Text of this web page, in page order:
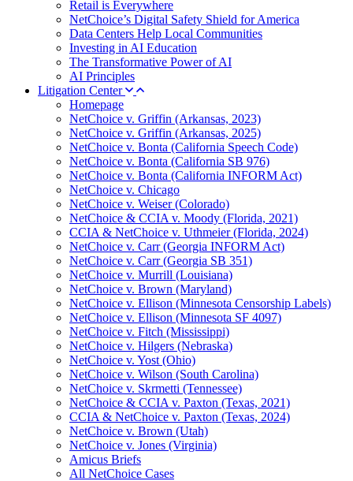
Retail is Everywhere
NetChoice’s Digital Safety Shield for America
Data Centers Help Local Communities
Investing in AI Education
The Transformative Power of AI
AI Principles
Litigation Center
Homepage
NetChoice v. Griffin (Arkansas, 2023)
NetChoice v. Griffin (Arkansas, 2025)
NetChoice v. Bonta (California Speech Code)
NetChoice v. Bonta (California SB 976)
NetChoice v. Bonta (California INFORM Act)
NetChoice v. Chicago
NetChoice v. Weiser (Colorado)
NetChoice & CCIA v. Moody (Florida, 2021)
CCIA & NetChoice v. Uthmeier (Florida, 2024)
NetChoice v. Carr (Georgia INFORM Act)
NetChoice v. Carr (Georgia SB 351)
NetChoice v. Murrill (Louisiana)
NetChoice v. Brown (Maryland)
NetChoice v. Ellison (Minnesota Censorship Labels)
NetChoice v. Ellison (Minnesota SF 4097)
NetChoice v. Fitch (Mississippi)
NetChoice v. Hilgers (Nebraska)
NetChoice v. Yost (Ohio)
NetChoice v. Wilson (South Carolina)
NetChoice v. Skrmetti (Tennessee)
NetChoice & CCIA v. Paxton (Texas, 2021)
CCIA & NetChoice v. Paxton (Texas, 2024)
NetChoice v. Brown (Utah)
NetChoice v. Jones (Virginia)
Amicus Briefs
All NetChoice Cases